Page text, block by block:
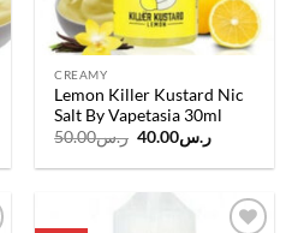
CREAMY
Lemon Killer Kustard Nic
Salt By Vapetasia 30ml
ر.س50.00
Original
was:
ر.س40.00
Current
is: